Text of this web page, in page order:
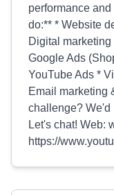
performance
do:** * Website
Digital
Google Ads
YouTube Ads *
Email marketing
challenge? We'd
Let's chat! Web:
https://